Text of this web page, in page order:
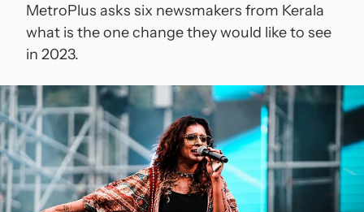
Press
Contact
MetroPlus asks six newsmakers from Kerala
what is the one change they would like to see
in 2023.